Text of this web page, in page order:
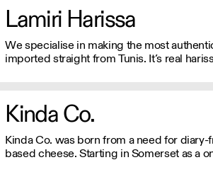
Lamiri Harissa
We specialise in making the most
imported straight from Tunis. It’s real
Kinda Co.
Kinda Co. was born from a need for diary-
based cheese. Starting in Somerset as a